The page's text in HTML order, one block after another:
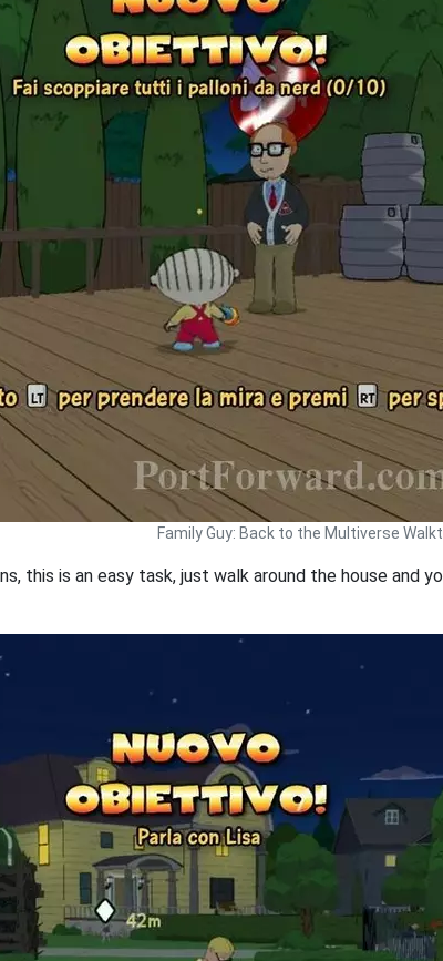
Family Guy: Back to the Multiverse
this is an easy task, just walk around the house and